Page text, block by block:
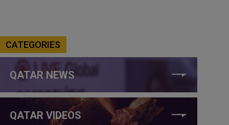
CATEGORIES
QATAR NEWS
QATAR VIDEOS